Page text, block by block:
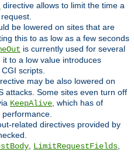
directive allows to limit the time a
be lowered on sites that are
this to as low as a few seconds
is currently used for several
to a low value introduces
scripts.
may be also lowered on
attacks. Some sites even turn off
KeepAlive, which has of
related directives provided by
, LimitRequestFields,